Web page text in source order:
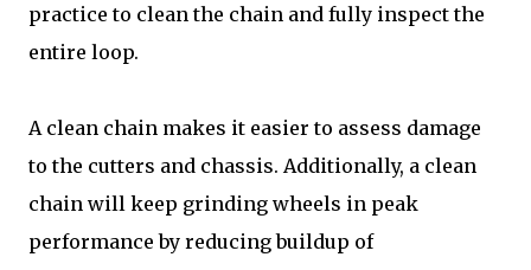
practice to clean the chain and fully inspect the
entire loop.
A clean chain makes it easier to assess damage
to the cutters and chassis. Additionally, a clean
chain will keep grinding wheels in peak
performance by reducing buildup of